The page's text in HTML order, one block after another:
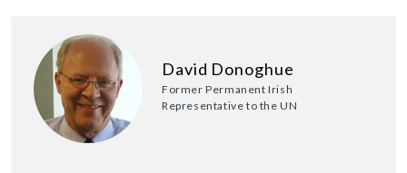
David Donoghue
Former Permanent Irish
Representative to the UN